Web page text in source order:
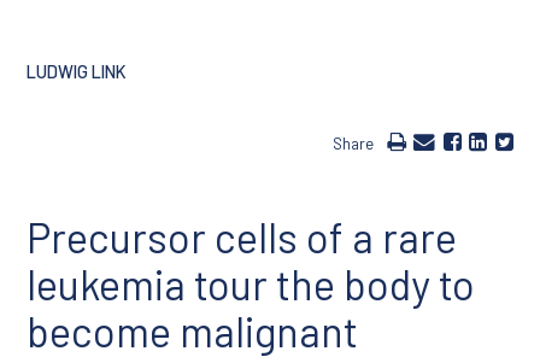
LUDWIG LINK
Share
Precursor cells of a rare
leukemia tour the body to
become malignant